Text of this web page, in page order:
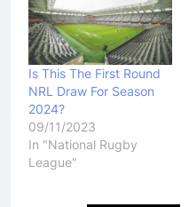
Is This The First Round
NRL Draw For Season
2024?
09/11/2023
In "National Rugby
League"